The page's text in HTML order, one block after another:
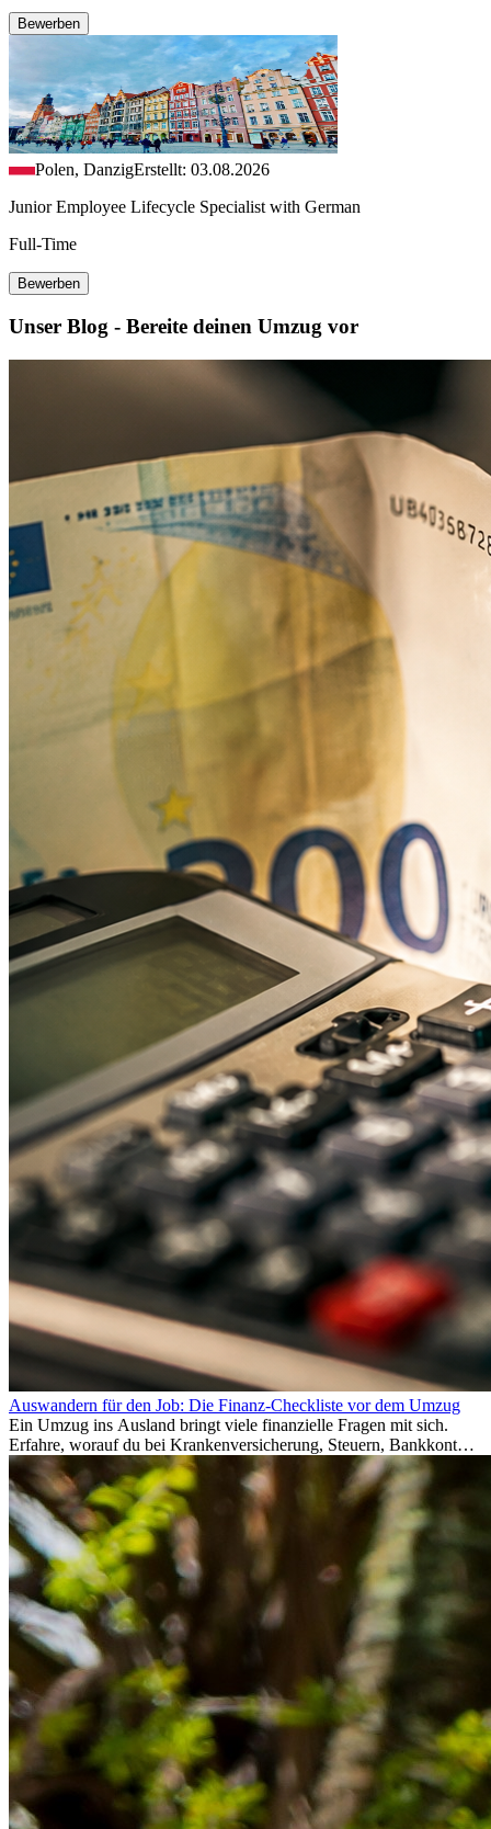
Bewerben
Polen, DanzigErstellt: 03.08.2026
Junior Employee Lifecycle Specialist with German
Full-Time
Bewerben
Unser Blog - Bereite deinen Umzug vor
Auswandern für den Job: Die Finanz-Checkliste vor dem Umzug
Ein Umzug ins Ausland bringt viele finanzielle Fragen mit sich.
Erfahre, worauf du bei Krankenversicherung, Steuern, Bankkonto,
Rücklagen und Budgetplanung achten solltest, damit dein Neustart
im Ausland reibungslos gelingt.